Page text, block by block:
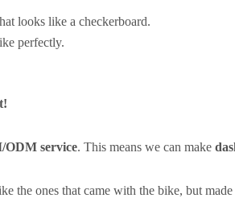
looks like a checkerboard.
perfectly.
ODM service. This means we can make
the ones that came with the bike, but